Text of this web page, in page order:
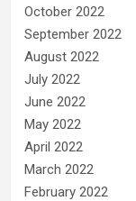
October 2022
September 2022
August 2022
July 2022
June 2022
May 2022
April 2022
March 2022
February 2022